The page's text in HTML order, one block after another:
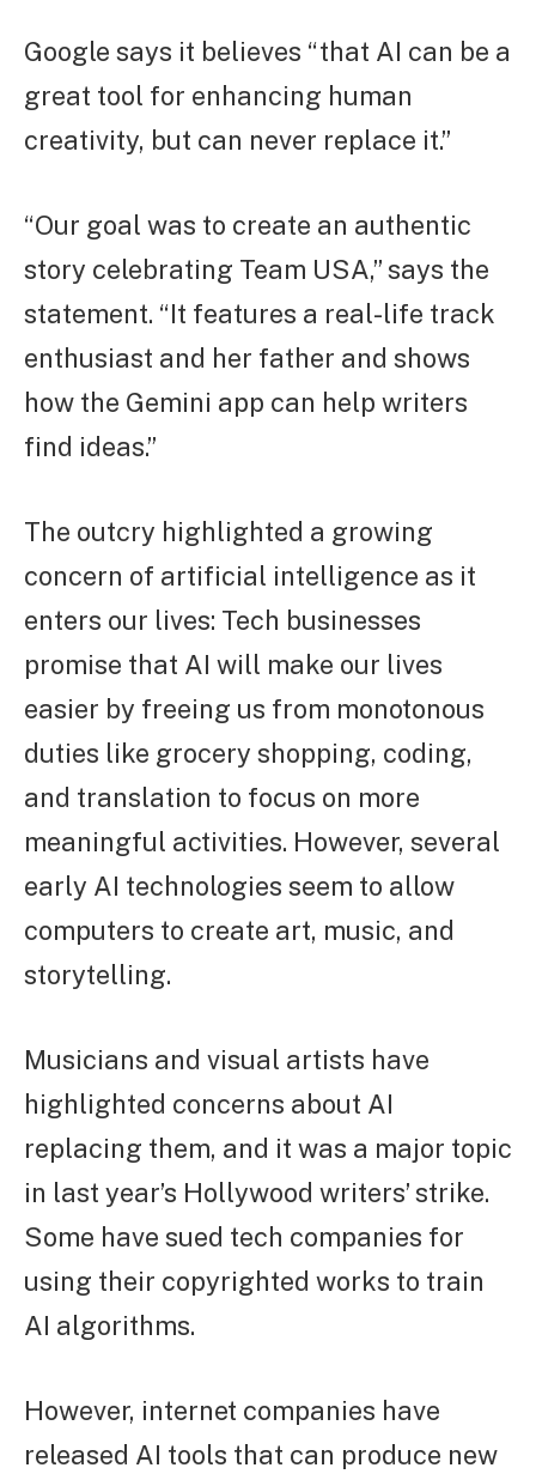
Google says it believes “that AI can be a
great tool for enhancing human
creativity, but can never replace it.”
“Our goal was to create an authentic
story celebrating Team USA,” says the
statement. “It features a real-life track
enthusiast and her father and shows
how the Gemini app can help writers
find ideas.”
The outcry highlighted a growing
concern of artificial intelligence as it
enters our lives: Tech businesses
promise that AI will make our lives
easier by freeing us from monotonous
duties like grocery shopping, coding,
and translation to focus on more
meaningful activities. However, several
early AI technologies seem to allow
computers to create art, music, and
storytelling.
Musicians and visual artists have
highlighted concerns about AI
replacing them, and it was a major topic
in last year’s Hollywood writers’ strike.
Some have sued tech companies for
using their copyrighted works to train
AI algorithms.
However, internet companies have
released AI tools that can produce new